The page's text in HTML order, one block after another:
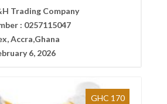
Trading Company
: 0257115047
Accra,Ghana
6, 2026
GHC 170